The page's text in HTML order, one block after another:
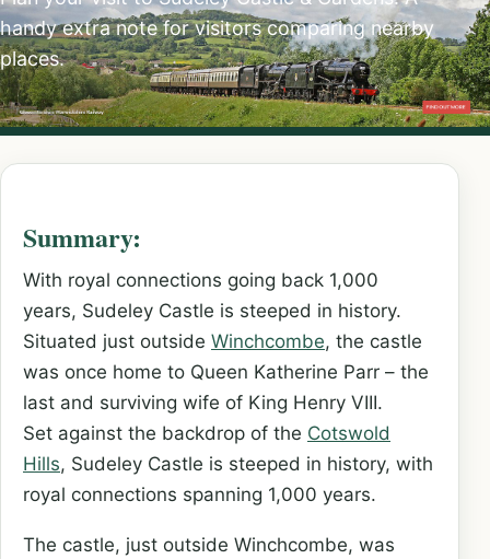
handy extra note for visitors comparing nearby
places.
Summary:
With royal connections going back 1,000
years, Sudeley Castle is steeped in history.
Situated just outside Winchcombe, the castle
was once home to Queen Katherine Parr – the
last and surviving wife of King Henry VIII.
Set against the backdrop of the Cotswold
Hills, Sudeley Castle is steeped in history, with
royal connections spanning 1,000 years.
The castle, just outside Winchcombe, was